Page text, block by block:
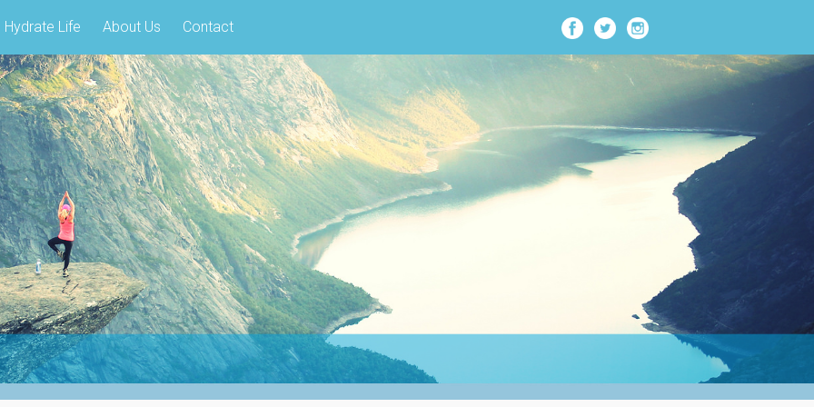
Hydrate Life About Us Contact